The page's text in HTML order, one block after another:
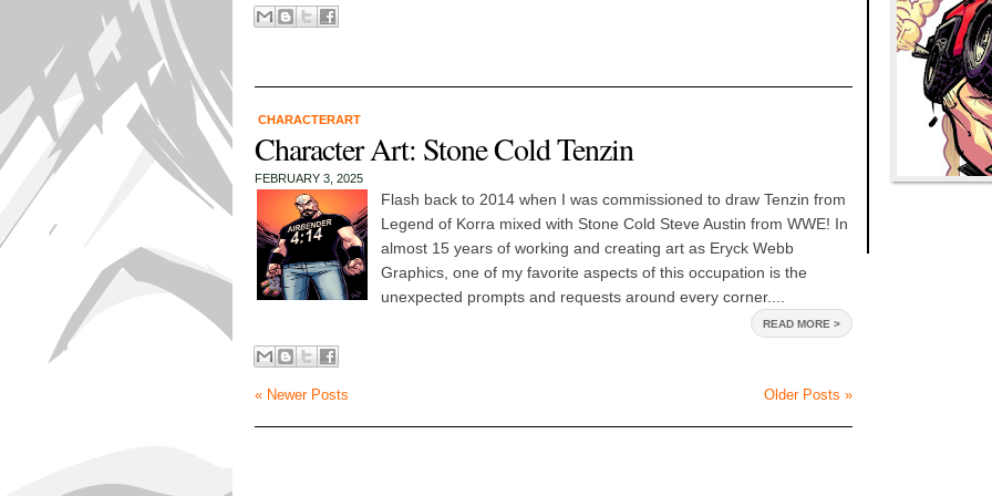
CHARACTERART
Character Art: Stone Cold Tenzin
FEBRUARY 3, 2025
Flash back to 2014 when I was commissioned to draw Tenzin from
Legend of Korra mixed with Stone Cold Steve Austin from WWE! In
almost 15 years of working and creating art as Eryck Webb
Graphics, one of my favorite aspects of this occupation is the
unexpected prompts and requests around every corner....
READ MORE >
« Newer Posts Older Posts »